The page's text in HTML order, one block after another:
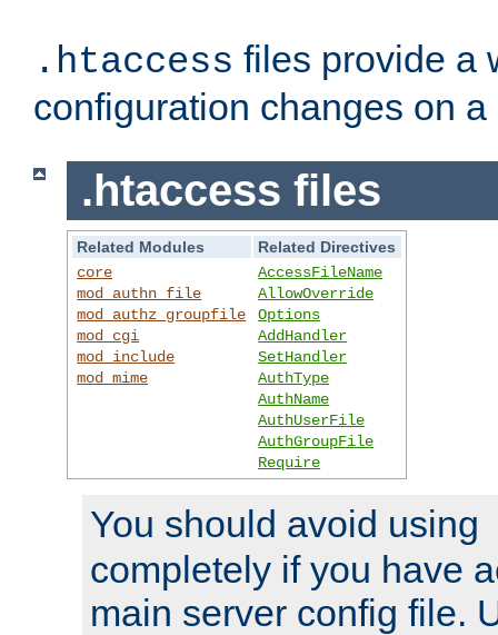
.htaccess files provide a
configuration changes on
.htaccess files
Related Modules
Related Directives
core
mod_authn_file
mod_authz_groupfile
mod_cgi
mod_include
mod_mime
AccessFileName
AllowOverride
Options
AddHandler
SetHandler
AuthType
AuthName
AuthUserFile
AuthGroupFile
Require
You should avoid using
completely if you have
main server config file.